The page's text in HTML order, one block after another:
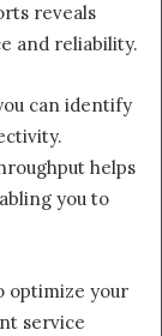
reveals
and reliability.
can identify
helps
you to
optimize your
service